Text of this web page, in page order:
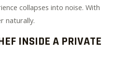
collapses into noise. With
naturally.
INSIDE A PRIVATE